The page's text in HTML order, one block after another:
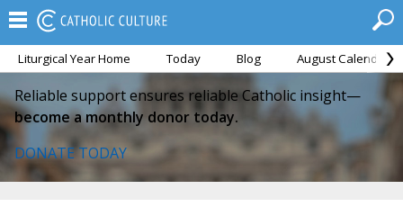
Liturgical Year Home Today Blog August Calendar
Reliable support ensures reliable Catholic insight—
become a monthly donor today.
DONATE TODAY